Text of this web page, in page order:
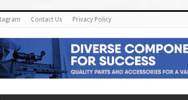
Contact Us Privacy Policy